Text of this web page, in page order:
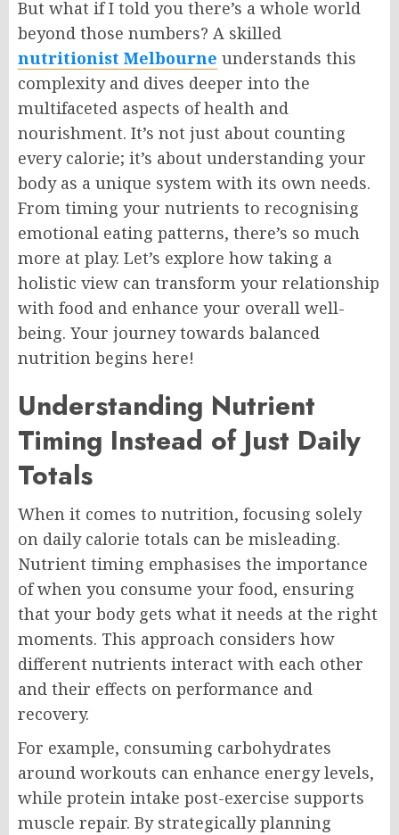
But what if I told you there’s a whole world
beyond those numbers? A skilled
nutritionist Melbourne understands this
complexity and dives deeper into the
multifaceted aspects of health and
nourishment. It’s not just about counting
every calorie; it’s about understanding your
body as a unique system with its own needs.
From timing your nutrients to recognising
emotional eating patterns, there’s so much
more at play. Let’s explore how taking a
holistic view can transform your relationship
with food and enhance your overall well-
being. Your journey towards balanced
nutrition begins here!
Understanding Nutrient
Timing Instead of Just Daily
Totals
When it comes to nutrition, focusing solely
on daily calorie totals can be misleading.
Nutrient timing emphasises the importance
of when you consume your food, ensuring
that your body gets what it needs at the right
moments. This approach considers how
different nutrients interact with each other
and their effects on performance and
recovery.
For example, consuming carbohydrates
around workouts can enhance energy levels,
while protein intake post-exercise supports
muscle repair. By strategically planning